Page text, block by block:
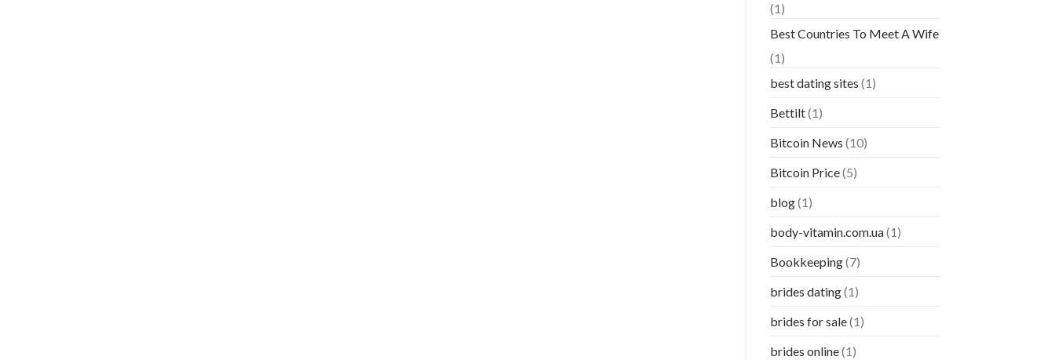
(1)
Best Countries To Meet A Wife
(1)
best dating sites (1)
Bettilt(1)
Bitcoin News (10)
Bitcoin Price(5)
blog(1)
body-vitamin.com.ua(1)
Bookkeeping(7)
brides dating(1)
brides for sale(1)
brides online(1)